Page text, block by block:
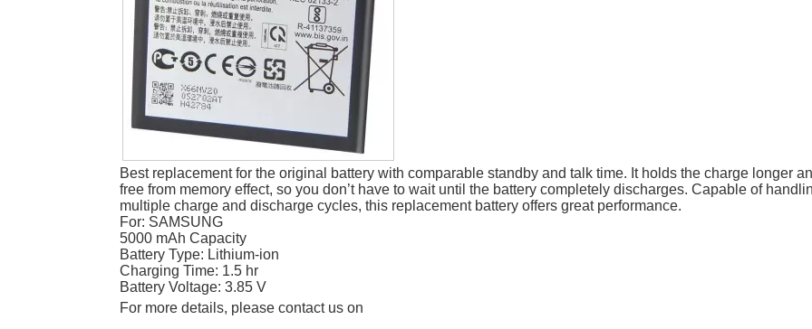
Best replacement for the original battery with comparable standby and talk time. It holds the charge longer
free from memory effect, so you don’t have to wait until the battery completely discharges. Capable of
multiple charge and discharge cycles, this replacement battery offers great performance.
For: SAMSUNG
5000 mAh Capacity
Battery Type: Lithium-ion
Charging Time: 1.5 hr
Battery Voltage: 3.85 V
For more details, please contact us on